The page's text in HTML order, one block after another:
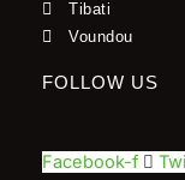
Tibati
Voundou
FOLLOW US
Facebook-f